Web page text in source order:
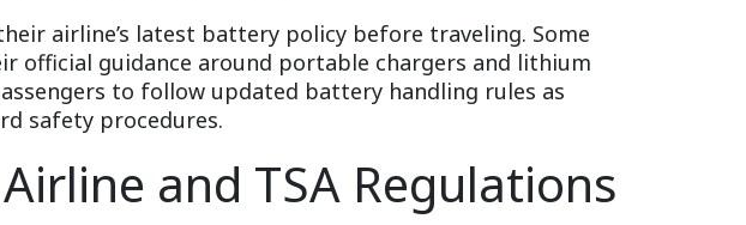
airline’s latest battery policy before traveling. Some
official guidance around portable chargers and lithium
to follow updated battery handling rules as
safety procedures.
and TSA Regulations